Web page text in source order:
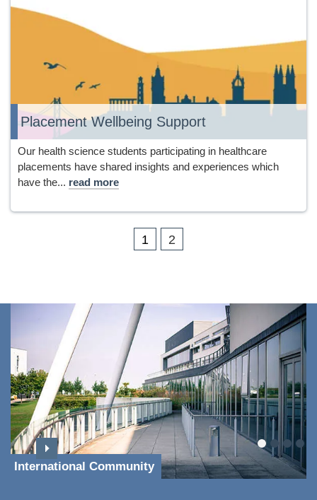
Placement Wellbeing Support
Our health science students participating in healthcare
placements have shared insights and experiences which
have the... read more
1 2
International Community